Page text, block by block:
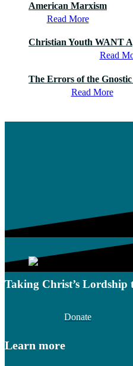
American Marxism
Read More
Christian Youth WANT
Read
The Errors of the Gnostic
Read More
Taking Christ’s Lordship
Donate
Learn more